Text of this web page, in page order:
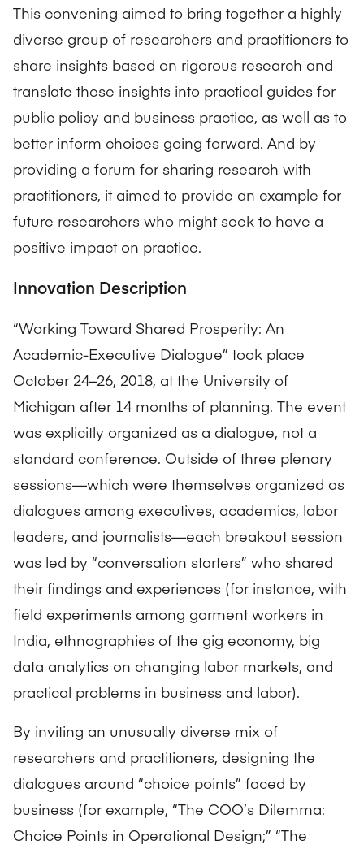
This convening aimed to bring together a highly
diverse group of researchers and practitioners to
share insights based on rigorous research and
translate these insights into practical guides for
public policy and business practice, as well as to
better inform choices going forward. And by
providing a forum for sharing research with
practitioners, it aimed to provide an example for
future researchers who might seek to have a
positive impact on practice.
Innovation Description
“Working Toward Shared Prosperity: An
Academic-Executive Dialogue” took place
October 24–26, 2018, at the University of
Michigan after 14 months of planning. The event
was explicitly organized as a dialogue, not a
standard conference. Outside of three plenary
sessions—which were themselves organized as
dialogues among executives, academics, labor
leaders, and journalists—each breakout session
was led by “conversation starters” who shared
their findings and experiences (for instance, with
field experiments among garment workers in
India, ethnographies of the gig economy, big
data analytics on changing labor markets, and
practical problems in business and labor).
By inviting an unusually diverse mix of
researchers and practitioners, designing the
dialogues around “choice points” faced by
business (for example, “The COO’s Dilemma:
Choice Points in Operational Design;” “The